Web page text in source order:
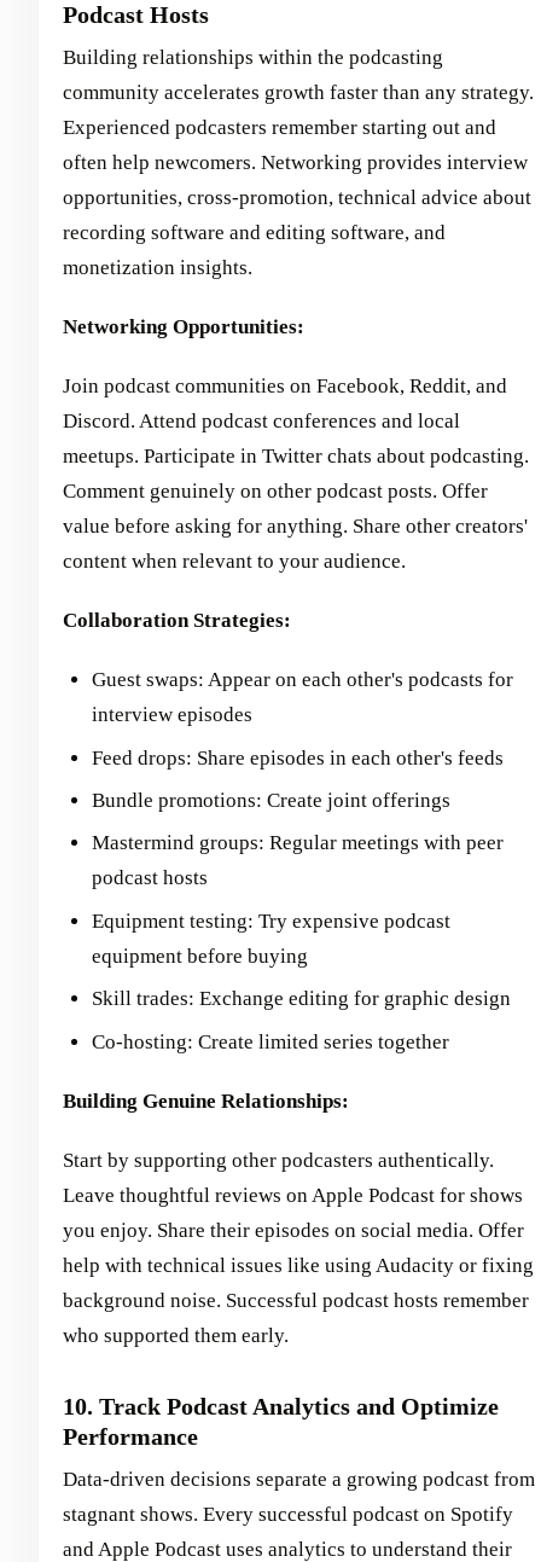
Podcast Hosts
Building relationships within the podcasting
community accelerates growth faster than any strategy.
Experienced podcasters remember starting out and
often help newcomers. Networking provides interview
opportunities, cross-promotion, technical advice about
recording software and editing software, and
monetization insights.
Networking Opportunities:
Join podcast communities on Facebook, Reddit, and
Discord. Attend podcast conferences and local
meetups. Participate in Twitter chats about podcasting.
Comment genuinely on other podcast posts. Offer
value before asking for anything. Share other creators'
content when relevant to your audience.
Collaboration Strategies:
Guest swaps: Appear on each other's podcasts for
interview episodes
Feed drops: Share episodes in each other's feeds
Bundle promotions: Create joint offerings
Mastermind groups: Regular meetings with peer
podcast hosts
Equipment testing: Try expensive podcast
equipment before buying
Skill trades: Exchange editing for graphic design
Co-hosting: Create limited series together
Building Genuine Relationships:
Start by supporting other podcasters authentically.
Leave thoughtful reviews on Apple Podcast for shows
you enjoy. Share their episodes on social media. Offer
help with technical issues like using Audacity or fixing
background noise. Successful podcast hosts remember
who supported them early.
10. Track Podcast Analytics and Optimize
Performance
Data-driven decisions separate a growing podcast from
stagnant shows. Every successful podcast on Spotify
and Apple Podcast uses analytics to understand their